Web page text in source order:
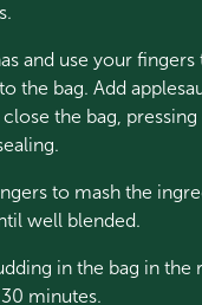
and use your
the bag. Add
the bag,
to mash the
well blended.
in the bag in the
minutes.